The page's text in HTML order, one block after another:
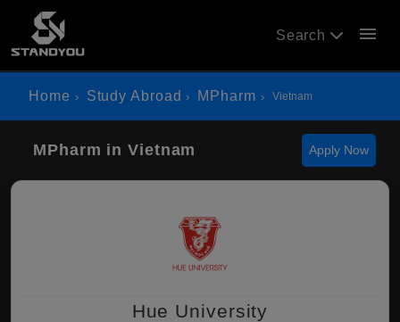
Search menu
Home Study Abroad MPharm Vietnam
MPharm in Vietnam Apply Now
Hue University